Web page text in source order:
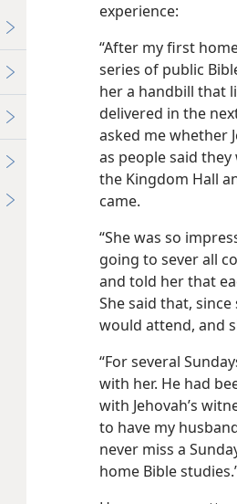
experience:
“After my first
series of public
her a handbill that
delivered in the
asked me whether
as people said
the Kingdom Hall
came.
“She was so
going to sever all
and told her that
She said that,
would attend, and
“For several
with her. He had
with Jehovah’s
to have my
never miss a
home Bible